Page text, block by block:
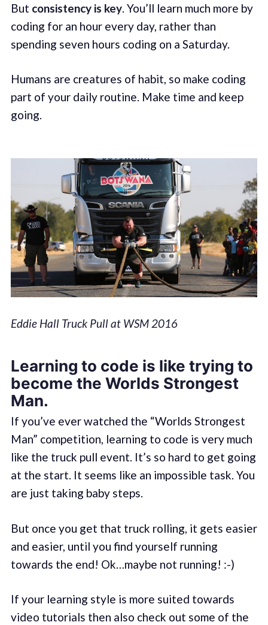
But consistency is key. You’ll learn much more by
coding for an hour every day, rather than
spending seven hours coding on a Saturday.
Humans are creatures of habit, so make coding
part of your daily routine. Make time and keep
going.
Eddie Hall Truck Pull at WSM 2016
Learning to code is like trying to
become the Worlds Strongest
Man.
If you’ve ever watched the “Worlds Strongest
Man” competition, learning to code is very much
like the truck pull event. It’s so hard to get going
at the start. It seems like an impossible task. You
are just taking baby steps.
But once you get that truck rolling, it gets easier
and easier, until you find yourself running
towards the end! Ok…maybe not running! :-)
If your learning style is more suited towards
video tutorials then also check out some of the